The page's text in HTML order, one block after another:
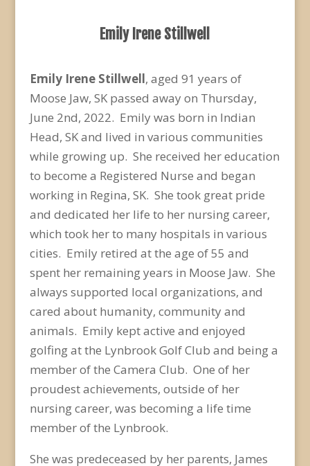
Emily Irene Stillwell
Emily Irene Stillwell, aged 91 years of
Moose Jaw, SK passed away on Thursday,
June 2nd, 2022. Emily was born in Indian
Head, SK and lived in various communities
while growing up. She received her education
to become a Registered Nurse and began
working in Regina, SK. She took great pride
and dedicated her life to her nursing career,
which took her to many hospitals in various
cities. Emily retired at the age of 55 and
spent her remaining years in Moose Jaw. She
always supported local organizations, and
cared about humanity, community and
animals. Emily kept active and enjoyed
golfing at the Lynbrook Golf Club and being a
member of the Camera Club. One of her
proudest achievements, outside of her
nursing career, was becoming a life time
member of the Lynbrook.
She was predeceased by her parents, James